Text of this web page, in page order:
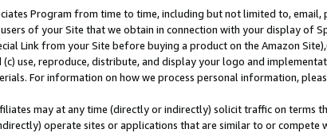
Program from time to time, including but not limited to, email,
of your Site that we obtain in connection with your display of
Link from your Site before buying a product on the Amazon
use, reproduce, distribute, and display your logo and
For information on how we process personal information,
may at any time (directly or indirectly) solicit traffic on terms
operate sites or applications that are similar to or